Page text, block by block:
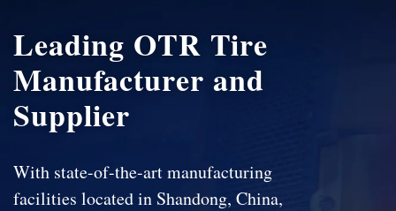
Leading OTR Tire
Manufacturer and
Supplier
With state-of-the-art manufacturing
facilities located in Shandong, China,